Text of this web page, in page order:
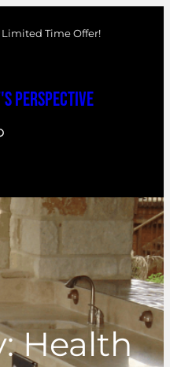
Limited Time Offer!
Perspective
Health